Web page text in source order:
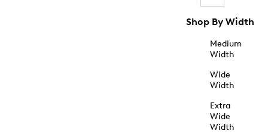
Shop By Width
Medium
Width
Wide
Width
Extra
Wide
Width